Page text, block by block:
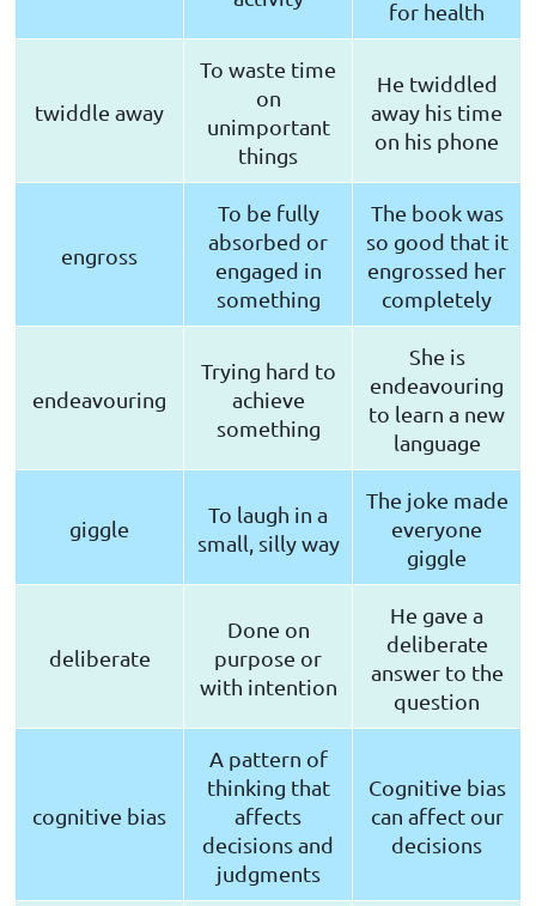
for health
twiddle away
To waste time
on
unimportant
things
He twiddled
away his time
on his phone
engross
To be fully
absorbed or
engaged in
something
The book was
so good that it
engrossed her
completely
endeavouring
Trying hard to
achieve
something
She is
endeavouring
to learn a new
language
giggle
To laugh in a
small, silly way
The joke made
everyone
giggle
deliberate
Done on
purpose or
with intention
He gave a
deliberate
answer to the
question
cognitive bias
A pattern of
thinking that
affects
decisions and
judgments
Cognitive bias
can affect our
decisions